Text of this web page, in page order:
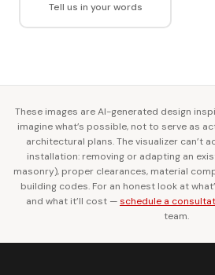
Tell us in your words
These images are AI-generated design
imagine what’s possible, not to serve as
architectural plans. The visualizer can’t
installation: removing or adapting an
masonry), proper clearances, material
building codes. For an honest look at
and what it’ll cost —schedule a
team.